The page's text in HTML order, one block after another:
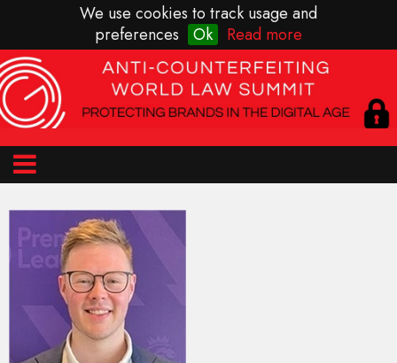
We use cookies to track usage and
preferences
Ok Read more